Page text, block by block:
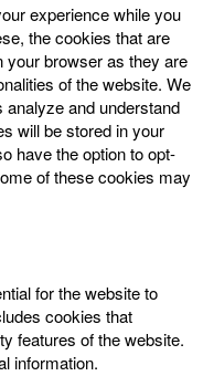
experience while you
the cookies that are
browser as they are
of the website. We
and understand
will be stored in your
have the option to opt-
of these cookies may
for the website to
cookies that
features of the website.
information.